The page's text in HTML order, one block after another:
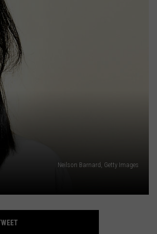
INTERACTIVE - TSI
Neilson Barnard, Getty Images